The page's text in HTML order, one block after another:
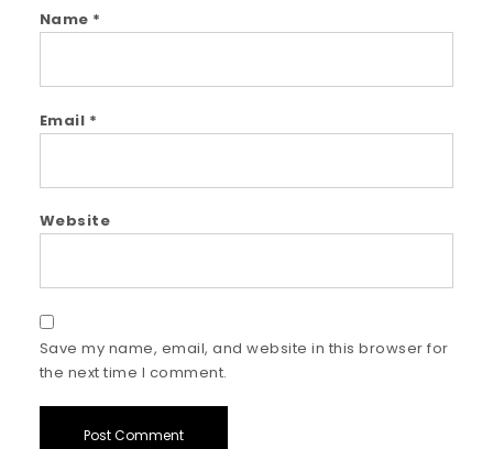
Name *
Email *
Website
Save my name, email, and website in this browser for
the next time I comment.